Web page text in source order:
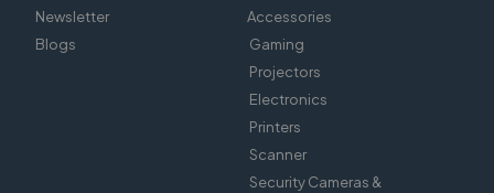
Newsletter
Blogs
Accessories
Gaming
Projectors
Electronics
Printers
Scanner
Security Cameras &